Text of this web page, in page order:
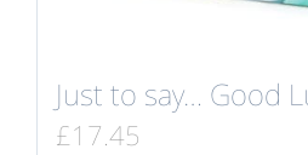
Just to say… Good
£17.45